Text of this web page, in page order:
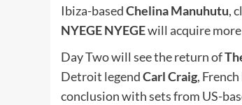
Ibiza-basedChelina Manuhutu,
NYEGE NYEGEwill acquire more
Day Two will see the return of
Detroit legendCarl Craig, French
conclusion with sets from US-